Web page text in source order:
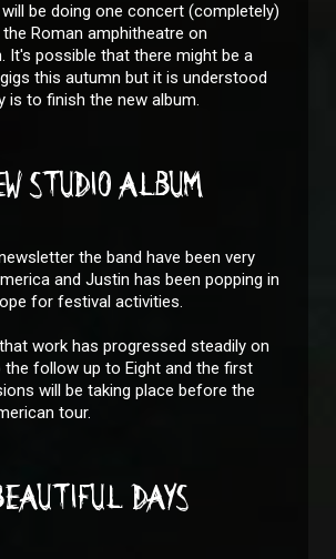
be doing one concert (completely)
Roman amphitheatre on
It's possible that there might be a
this autumn but it is understood
is to finish the new album.
STUDIO ALBUM
the band have been very
and Justin has been popping in
for festival activities.
work has progressed steadily on
follow up to Eight and the first
will be taking place before the
tour.
DAYS